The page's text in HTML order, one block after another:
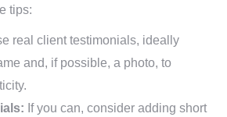
tips:
real client testimonials, ideally
and, if possible, a photo, to
If you can, consider adding short